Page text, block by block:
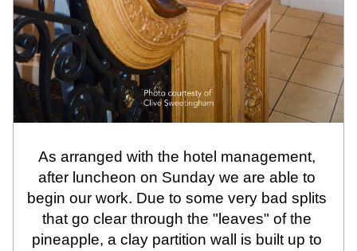
As arranged with the hotel management,
after luncheon on Sunday we are able to
begin our work. Due to some very bad splits
that go clear through the "leaves" of the
pineapple, a clay partition wall is built up to